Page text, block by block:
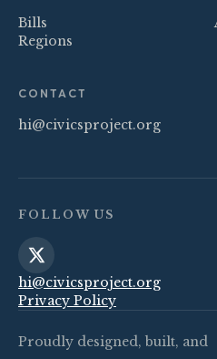
Bills
Regions
CONTACT
hi@civicsproject.org
FOLLOW US
hi@civicsproject.org
Privacy Policy
Proudly designed, built, and